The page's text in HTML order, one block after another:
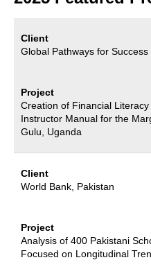
Client
Global Pathways for Success
Project
Creation of Financial
Instructor Manual for the
Gulu, Uganda
Client
World Bank, Pakistan
Project
Analysis of 400 Pakistani
Focused on Longitudinal